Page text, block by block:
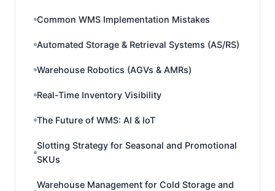
Common WMS Implementation Mistakes
Automated Storage & Retrieval Systems (AS/RS)
Warehouse Robotics (AGVs & AMRs)
Real-Time Inventory Visibility
The Future of WMS: AI & IoT
Slotting Strategy for Seasonal and Promotional
SKUs
Warehouse Management for Cold Storage and